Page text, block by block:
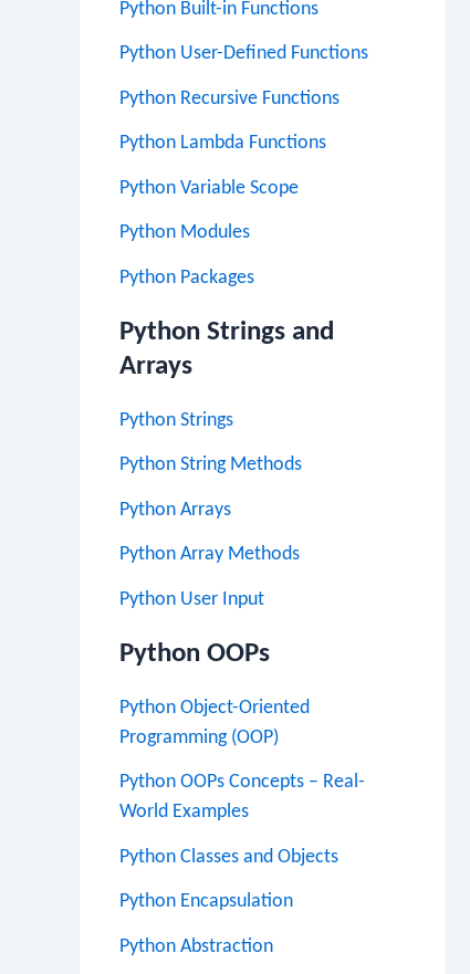
Python Built-in Functions
Python User-Defined Functions
Python Recursive Functions
Python Lambda Functions
Python Variable Scope
Python Modules
Python Packages
Python Strings and
Arrays
Python Strings
Python String Methods
Python Arrays
Python Array Methods
Python User Input
Python OOPs
Python Object-Oriented
Programming (OOP)
Python OOPs Concepts – Real-
World Examples
Python Classes and Objects
Python Encapsulation
Python Abstraction